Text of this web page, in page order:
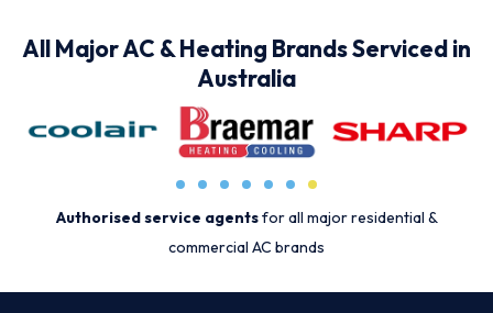
All Major AC & Heating Brands Serviced in
Australia
Authorised service agentsfor all major residential &
commercial AC brands